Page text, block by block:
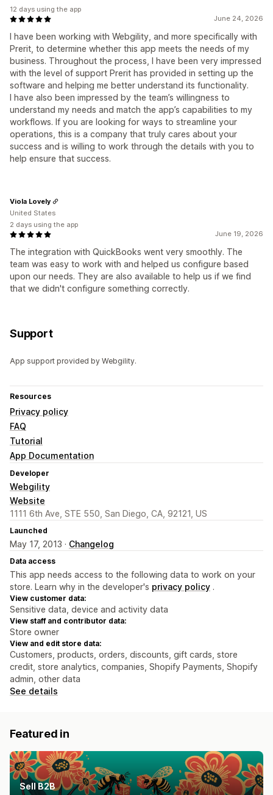
June 24, 2026
I have been working with Webgility, and more specifically with
Prerit, to determine whether this app meets the needs of my
business. Throughout the process, I have been very impressed
with the level of support Prerit has provided in setting up the
software and helping me better understand its functionality.
I have also been impressed by the team’s willingness to
understand my needs and match the app’s capabilities to my
workflows. If you are looking for ways to streamline your
operations, this is a company that truly cares about your
success and is willing to work through the details with you to
help ensure that success.
12 days using the app
June 19, 2026
The integration with QuickBooks went very smoothly. The
team was easy to work with and helped us configure based
upon our needs. They are also available to help us if we find
that we didn't configure something correctly.
Viola Lovely
United States
2 days using the app
Support
App support provided by Webgility.
Resources
Privacy policy
FAQ
Tutorial
App Documentation
Developer
Webgility
Website
1111 6th Ave, STE 550, San Diego, CA, 92121, US
Launched
May 17, 2013 · Changelog
Data access
This app needs access to the following data to work on your
store. Learn why in the developer's privacy policy .
View customer data:
Sensitive data, device and activity data
View staff and contributor data:
Store owner
View and edit store data:
Customers, products, orders, discounts, gift cards, store
credit, store analytics, companies, Shopify Payments, Shopify
admin, other data
See details
Featured in
Sell B2B